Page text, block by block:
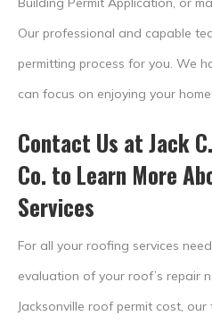
Our professional and capable
permitting process for you. We
can focus on enjoying your
Contact Us at Jack
Co. to Learn More
Services
For all your roofing services
evaluation of your roof’s repair
Jacksonville roof permit cost,